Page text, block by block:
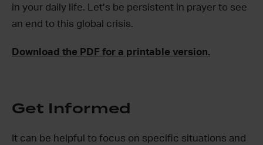
in your daily life. Let’s be persistent in prayer to see
an end to this global crisis.
Download the PDF for a printable version.
Get Informed
It can be helpful to focus on specific situations and